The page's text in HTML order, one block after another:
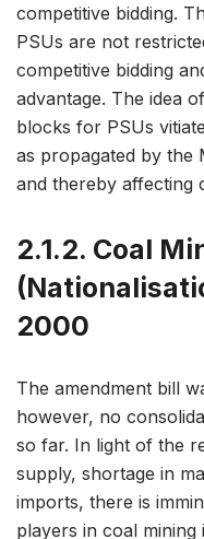
competitive bidding.
PSUs are not
competitive bidding
advantage. The idea
blocks for PSUs
as propagated by the
and thereby affecting
2.1.2. Coal
2000
The amendment bill
however, no
so far. In light of the
supply, shortage in
imports, there is
players in coal mining